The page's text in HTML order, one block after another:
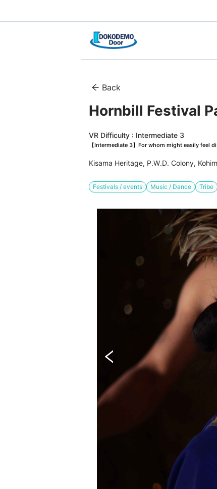
Back
Hornbill Festival
VR Difficulty : Intermediate 3
【Intermediate 3】For whom might easily
Kisama Heritage, P.W.D. Colony,
Festivals / events Music / Dance Tribe